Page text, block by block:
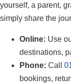
yourself, a parent,
simply share the
Online: Use
destinations,
Phone: Call
bookings,